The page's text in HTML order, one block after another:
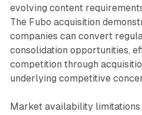
evolving content
The Fubo acquisition
companies can convert
consolidation opportunities,
competition through
underlying competitive
Market availability